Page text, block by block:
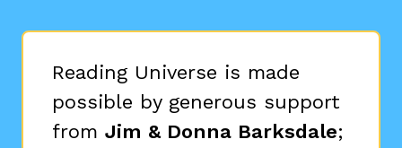
Reading Universe is made
possible by generous support
from Jim & Donna Barksdale;